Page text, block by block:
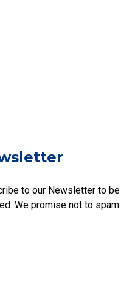
to our Newsletter to be
We promise not to spam.